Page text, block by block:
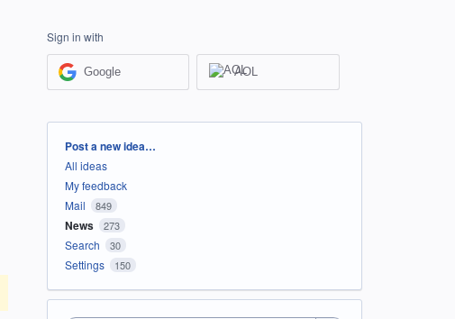
Sign in with
Google AOL
Categories
Post a new idea…
All ideas
My feedback
Mail
849
News 273
Search 30
Settings 150